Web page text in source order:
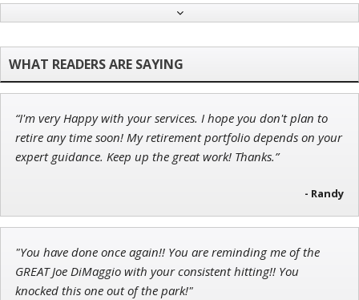
Ian King
Chief Strategist of Strategic Fortunes and three elite services
Founder of Weekend Trader
“I'm very Happy with your services. I hope you don't plan to
retire any time soon! My retirement portfolio depends on your
expert guidance. Keep up the great work! Thanks.”
- Randy
"You have done once again!! You are reminding me of the
GREAT Joe DiMaggio with your consistent hitting!! You
knocked this one out of the park!"